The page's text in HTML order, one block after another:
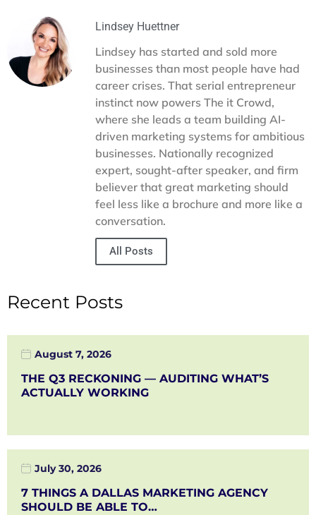
space.
providing sales templates and resources, we handle the
details so you can focus on building relationships. Our goal
is to help you expand your reach, strengthen partnerships,
and turn networking into a consistent driver of growth for
your business.
Lindsey Huettner
Lindsey has started and sold more
businesses than most people have had
career crises. That serial entrepreneur
instinct now powers The it Crowd,
where she leads a team building AI-
driven marketing systems for ambitious
businesses. Nationally recognized
expert, sought-after speaker, and firm
believer that great marketing should
feel less like a brochure and more like a
conversation.
All Posts
Recent Posts
August 7, 2026
THE Q3 RECKONING — AUDITING WHAT’S
ACTUALLY WORKING
July 30, 2026
7 THINGS A DALLAS MARKETING AGENCY
SHOULD BE ABLE TO…